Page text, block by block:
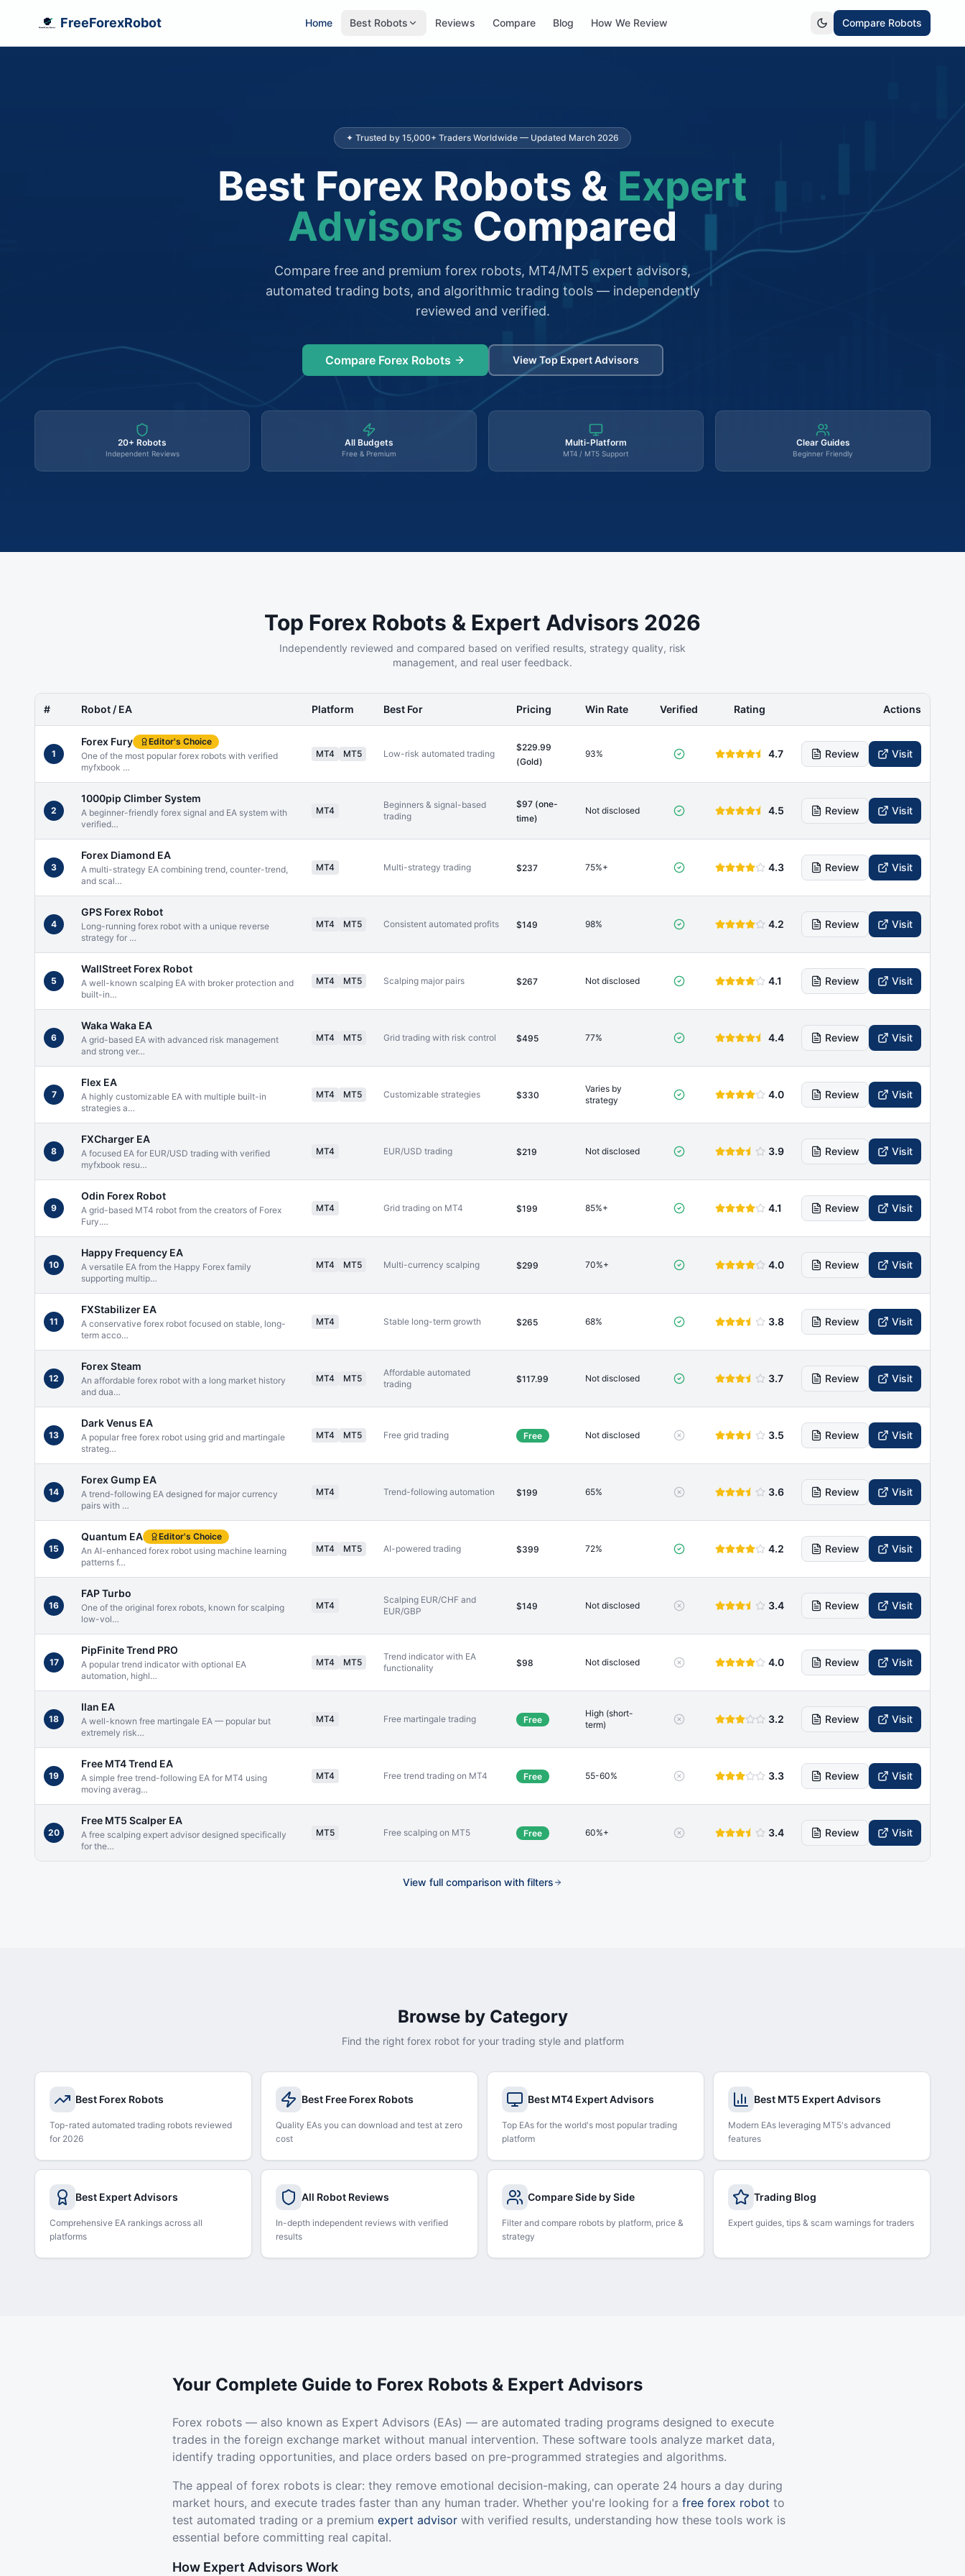
FreeForexRobot Home Best Robots Reviews Compare Blog How We Review Compare Robots
✦ Trusted by 15,000+ Traders Worldwide — Updated March 2026
Best Forex Robots & Expert
Advisors Compared
Compare free and premium forex robots, MT4/MT5 expert advisors,
automated trading bots, and algorithmic trading tools — independently
reviewed and verified.
Compare Forex Robots View Top Expert Advisors
20+ Robots
Independent Reviews
All Budgets
Free & Premium
Multi-Platform
MT4 / MT5 Support
Clear Guides
Beginner Friendly
Top Forex Robots & Expert Advisors 2026
Independently reviewed and compared based on verified results, strategy quality, risk
management, and real user feedback.
# Robot / EA Platform Best For Pricing Win Rate Verified Rating Actions
1
Forex Fury
Editor's Choice
One of the most popular forex robots with verified
myfxbook …
MT4 MT5 Low-risk automated trading
$229.99
(Gold)
93% 4.7 Review Visit
2
1000pip Climber System
A beginner-friendly forex signal and EA system with
verified…
MT4
Beginners & signal-based
trading
$97 (one-
time)
Not disclosed 4.5 Review Visit
3
Forex Diamond EA
A multi-strategy EA combining trend, counter-trend,
and scal…
MT4 Multi-strategy trading $237 75%+ 4.3 Review Visit
4
GPS Forex Robot
Long-running forex robot with a unique reverse
strategy for …
MT4 MT5 Consistent automated profits $149 98% 4.2 Review Visit
5
WallStreet Forex Robot
A well-known scalping EA with broker protection and
built-in…
MT4 MT5 Scalping major pairs $267 Not disclosed 4.1 Review Visit
6
Waka Waka EA
A grid-based EA with advanced risk management
and strong ver…
MT4 MT5 Grid trading with risk control $495 77% 4.4 Review Visit
7
Flex EA
A highly customizable EA with multiple built-in
strategies a…
MT4 MT5 Customizable strategies $330
Varies by
strategy
4.0 Review Visit
8
FXCharger EA
A focused EA for EUR/USD trading with verified
myfxbook resu…
MT4 EUR/USD trading $219 Not disclosed 3.9 Review Visit
9
Odin Forex Robot
A grid-based MT4 robot from the creators of Forex
Fury.…
MT4 Grid trading on MT4 $199 85%+ 4.1 Review Visit
10
Happy Frequency EA
A versatile EA from the Happy Forex family
supporting multip…
MT4 MT5 Multi-currency scalping $299 70%+ 4.0 Review Visit
11
FXStabilizer EA
A conservative forex robot focused on stable, long-
term acco…
MT4 Stable long-term growth $265 68% 3.8 Review Visit
12
Forex Steam
An affordable forex robot with a long market history
and dua…
MT4 MT5
Affordable automated
trading
$117.99 Not disclosed 3.7 Review Visit
13
Dark Venus EA
A popular free forex robot using grid and martingale
strateg…
MT4 MT5 Free grid trading Free Not disclosed 3.5 Review Visit
14
Forex Gump EA
A trend-following EA designed for major currency
pairs with …
MT4 Trend-following automation $199 65% 3.6 Review Visit
15
Quantum EA
Editor's Choice
An AI-enhanced forex robot using machine learning
patterns f…
MT4 MT5 AI-powered trading $399 72% 4.2 Review Visit
16
FAP Turbo
One of the original forex robots, known for scalping
low-vol…
MT4
Scalping EUR/CHF and
EUR/GBP
$149 Not disclosed 3.4 Review Visit
17
PipFinite Trend PRO
A popular trend indicator with optional EA
automation, highl…
MT4 MT5
Trend indicator with EA
functionality
$98 Not disclosed 4.0 Review Visit
18
Ilan EA
A well-known free martingale EA — popular but
extremely risk…
MT4 Free martingale trading Free
High (short-
term)
3.2 Review Visit
19
Free MT4 Trend EA
A simple free trend-following EA for MT4 using
moving averag…
MT4 Free trend trading on MT4 Free 55-60% 3.3 Review Visit
20
Free MT5 Scalper EA
A free scalping expert advisor designed specifically
for the…
MT5 Free scalping on MT5 Free 60%+ 3.4 Review Visit
View full comparison with filters
Browse by Category
Find the right forex robot for your trading style and platform
Best Forex Robots
Top-rated automated trading robots reviewed
for 2026
Best Free Forex Robots
Quality EAs you can download and test at zero
cost
Best MT4 Expert Advisors
Top EAs for the world's most popular trading
platform
Best MT5 Expert Advisors
Modern EAs leveraging MT5's advanced
features
Best Expert Advisors
Comprehensive EA rankings across all
platforms
All Robot Reviews
In-depth independent reviews with verified
results
Compare Side by Side
Filter and compare robots by platform, price &
strategy
Trading Blog
Expert guides, tips & scam warnings for traders
Your Complete Guide to Forex Robots & Expert Advisors
Forex robots — also known as Expert Advisors (EAs) — are automated trading programs designed to execute
trades in the foreign exchange market without manual intervention. These software tools analyze market data,
identify trading opportunities, and place orders based on pre-programmed strategies and algorithms.
The appeal of forex robots is clear: they remove emotional decision-making, can operate 24 hours a day during
market hours, and execute trades faster than any human trader. Whether you're looking for a free forex robot to
test automated trading or a premium expert advisor with verified results, understanding how these tools work is
essential before committing real capital.
How Expert Advisors Work